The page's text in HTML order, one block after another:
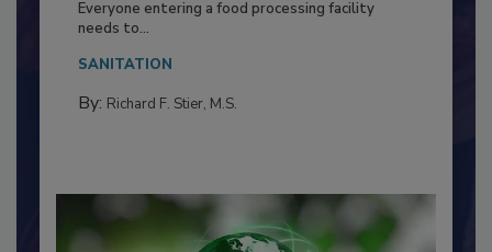
Food Processing Plant
Everyone entering a food processing facility
needs to...
SANITATION